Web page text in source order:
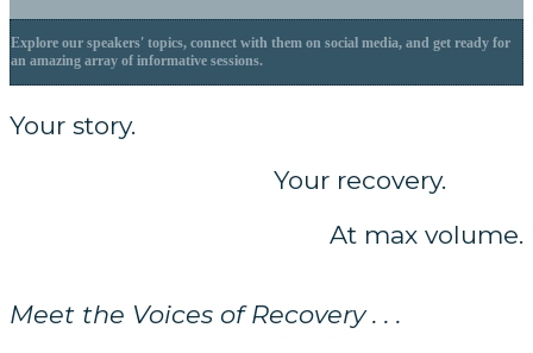
Explore our speakers' topics, connect with them on social media, and get ready for
an amazing array of informative sessions.
Your story.
Your recovery.
At max volume.
Meet the Voices of Recovery . . .